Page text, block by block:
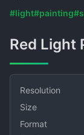
#light#painting
Red
Resolution
Size
Format